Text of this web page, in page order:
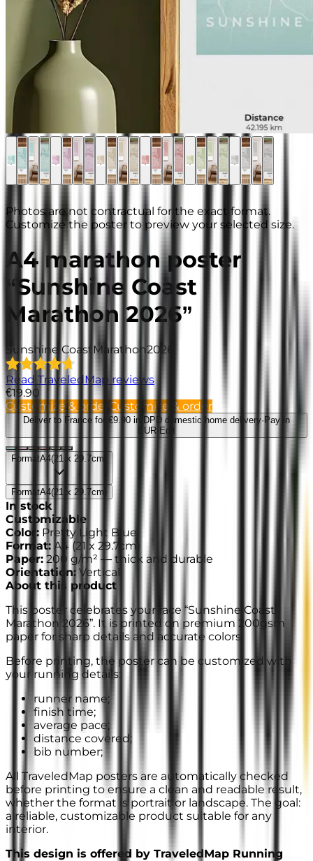
Photos are not contractual for the exact format.
Customize the poster to preview your selected size.
A4 marathon poster
“Sunshine Coast
Marathon 2026”
Sunshine Coast Marathon2026
Read TraveledMap reviews
€19.90
Customize & order Customize & order
Deliver to France for €9.90 in DPD domestic home delivery· Pay in
EUR Edit
FormatA4(21 x 29.7cm
FormatA4(21 x 29.7cm
In stock
Customizable
Color : Pretty Light Blue
Format: A4 (21 x 29.7cm
Paper: 200 g/m² — thick and durable
Orientation: Vertical
About this product
This poster celebrates your race “Sunshine Coast
Marathon 2026”. It is printed on premium 200gsm
paper for sharp details and accurate colors.
Before printing, the poster can be customized with
your running details:
runner name;
finish time;
average pace;
distance covered;
bib number;
All TraveledMap posters are automatically checked
before printing to ensure a clean and readable result,
whether the format is portrait or landscape. The goal:
a reliable, customizable product suitable for any
interior.
This design is offered by TraveledMap Running